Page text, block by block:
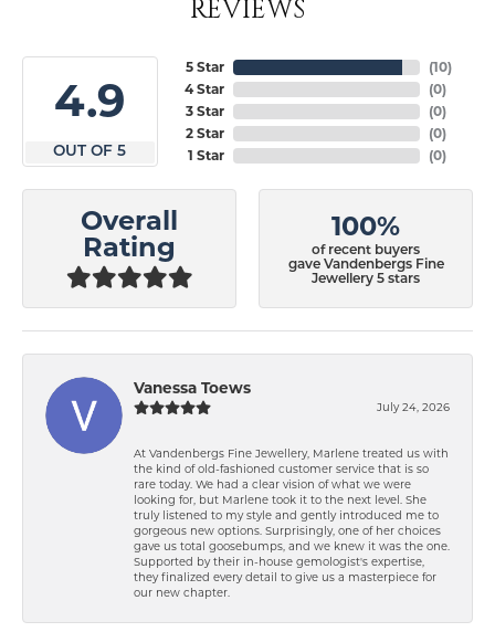
REVIEWS
4.9
OUT OF 5
5 Star
4 Star
3 Star
2 Star
1 Star
(10)
(0)
(0)
(0)
(0)
Overall
Rating
100%
of recent buyers
gave Vandenbergs Fine
Jewellery 5 stars
Vanessa Toews
July 24, 2026
At Vandenbergs Fine Jewellery, Marlene treated us with
the kind of old-fashioned customer service that is so
rare today. We had a clear vision of what we were
looking for, but Marlene took it to the next level. She
truly listened to my style and gently introduced me to
gorgeous new options. Surprisingly, one of her choices
gave us total goosebumps, and we knew it was the one.
Supported by their in-house gemologist's expertise,
they finalized every detail to give us a masterpiece for
our new chapter.